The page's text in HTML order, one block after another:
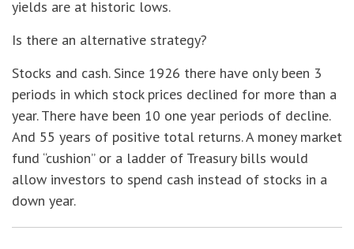
yields are at historic lows.
Is there an alternative strategy?
Stocks and cash. Since 1926 there have only been 3
periods in which stock prices declined for more than a
year. There have been 10 one year periods of decline.
And 55 years of positive total returns. A money market
fund “cushion” or a ladder of Treasury bills would
allow investors to spend cash instead of stocks in a
down year.